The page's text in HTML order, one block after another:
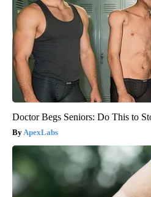
Doctor Begs Seniors: Do This to
ApexLabs